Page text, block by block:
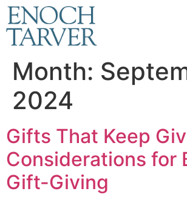
Month:
2024
Gifts That Keep
Considerations for
Gift-Giving